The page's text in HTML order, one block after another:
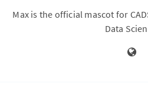
Max is the official mascot for
Data